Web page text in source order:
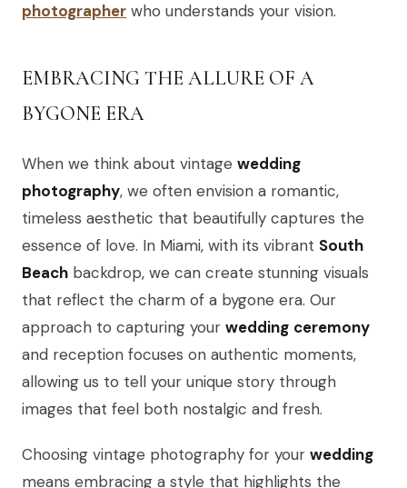
photographer who understands your vision.
EMBRACING THE ALLURE OF A
BYGONE ERA
When we think about vintage wedding
photography, we often envision a romantic,
timeless aesthetic that beautifully captures the
essence of love. In Miami, with its vibrant South
Beach backdrop, we can create stunning visuals
that reflect the charm of a bygone era. Our
approach to capturing your wedding ceremony
and reception focuses on authentic moments,
allowing us to tell your unique story through
images that feel both nostalgic and fresh.
Choosing vintage photography for your wedding
means embracing a style that highlights the